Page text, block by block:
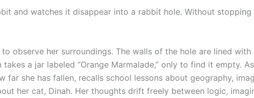
and watches it disappear into a rabbit hole. Without stopping
observe her surroundings. The walls of the hole are lined with
a jar labeled “Orange Marmalade,” only to find it empty.
far she has fallen, recalls school lessons about geography,
her cat, Dinah. Her thoughts drift freely between logic,